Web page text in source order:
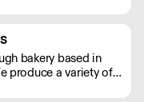
bakery based in
produce a variety of